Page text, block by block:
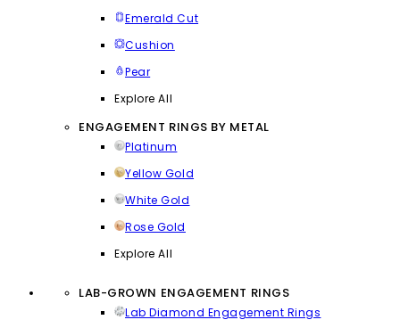
Emerald Cut
Cushion
Pear
Explore All
ENGAGEMENT RINGS BY METAL
Platinum
Yellow Gold
White Gold
Rose Gold
Explore All
LAB-GROWN ENGAGEMENT RINGS
Lab Diamond Engagement Rings